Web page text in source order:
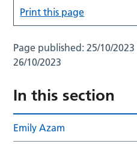
Print this page
Page published:25/10/2023
26/10/2023
In this section
Emily Azam